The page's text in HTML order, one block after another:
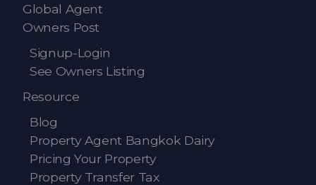
Global Agent
Owners Post
Signup-Login
See Owners Listing
Resource
Blog
Property Agent Bangkok Dairy
Pricing Your Property
Property Transfer Tax